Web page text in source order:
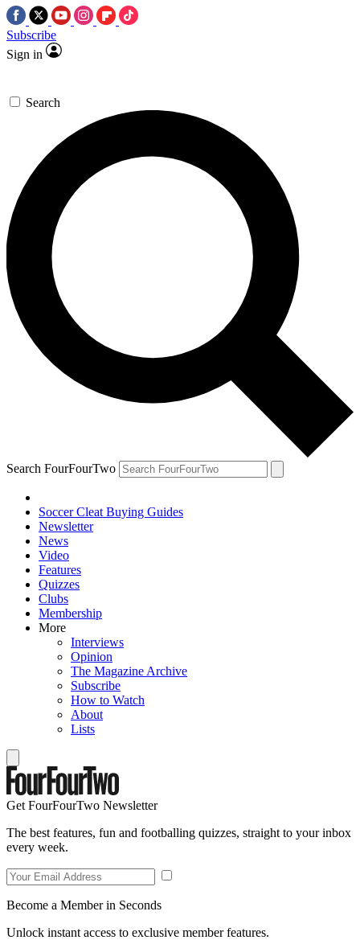
Subscribe
Sign in
Search
Search FourFourTwo
Soccer Cleat Buying Guides
Newsletter
News
Video
Features
Quizzes
Clubs
Membership
More
Interviews
Opinion
The Magazine Archive
Subscribe
How to Watch
About
Lists
Get FourFourTwo Newsletter
The best features, fun and footballing quizzes, straight to your inbox
every week.
Become a Member in Seconds
Unlock instant access to exclusive member features.